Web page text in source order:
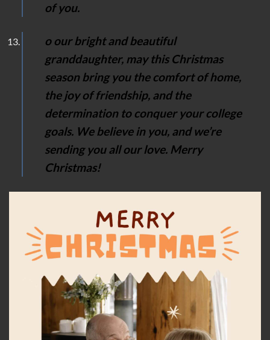
of you.
o our bright and beautiful
granddaughter, may this Christmas
season bring you the comfort of home,
the joy of friendship, and the
determination to conquer your college
goals. We believe in you, and we’re
sending you all our love. Merry
Christmas!